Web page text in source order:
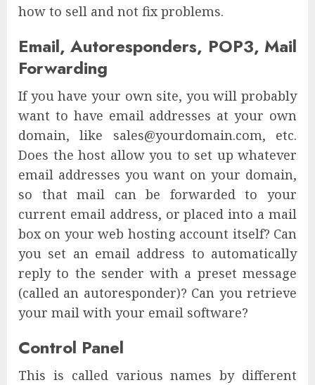
how to sell and not fix problems.
Email, Autoresponders, POP3, Mail
Forwarding
If you have your own site, you will probably
want to have email addresses at your own
domain, like sales@yourdomain.com, etc.
Does the host allow you to set up whatever
email addresses you want on your domain,
so that mail can be forwarded to your
current email address, or placed into a mail
box on your web hosting account itself? Can
you set an email address to automatically
reply to the sender with a preset message
(called an autoresponder)? Can you retrieve
your mail with your email software?
Control Panel
This is called various names by different